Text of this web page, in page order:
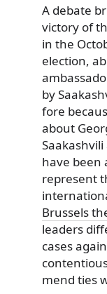
A debate
victory of
in the
election,
by
fore
about
have been
represent
Brussels
leaders
cases
mend ties